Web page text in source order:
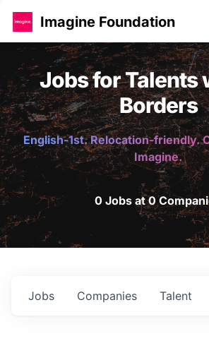
Imagine Foundation
Jobs for Talents
Borders
English-1st. Relocation-friendly.
Imagine.
0 Jobs at 0
Jobs Companies Talent